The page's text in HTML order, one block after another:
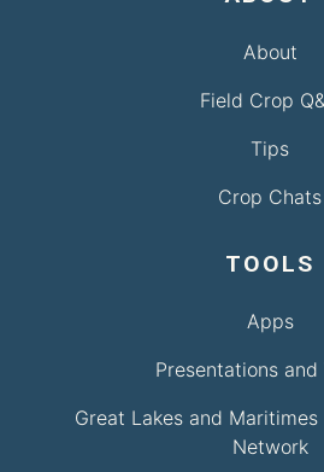
About
Field Crop
Tips
Crop Chats
TOOLS
Apps
Presentations and
Great Lakes and
Network